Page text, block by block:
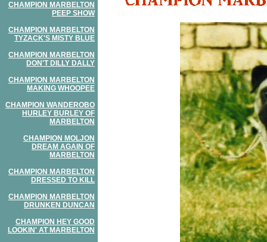
CHAMPION MARBELTON
PEEP SHOW
CHAMPION MARBELTON
TYZACK'S MISTY BLUE
CHAMPION MARBELTON
DON'T DILLY DALLY
CHAMPION MARBELTON
MAKING WHOOPEE
CHAMPION WANDEROBO
HURLEY BURLEY OF
MARBELTON
CHAMPION MOLJON
DREAM AGAIN OF
MARBELTON
CHAMPION MARBELTON
DRESSED TO KILL
CHAMPION MARBELTON
DRUNKEN DUNCAN
CHAMPION HEY GOOD
LOOKIN' AT MARBELTON